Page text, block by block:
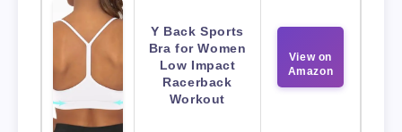
Y Back Sports
Bra for Women
Low Impact
Racerback
Workout
View on
Amazon